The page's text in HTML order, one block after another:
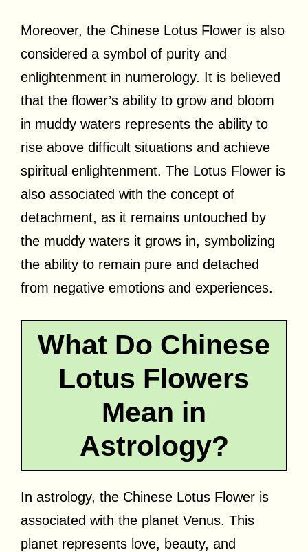
Moreover, the Chinese Lotus Flower is also
considered a symbol of purity and
enlightenment in numerology. It is believed
that the flower’s ability to grow and bloom
in muddy waters represents the ability to
rise above difficult situations and achieve
spiritual enlightenment. The Lotus Flower is
also associated with the concept of
detachment, as it remains untouched by
the muddy waters it grows in, symbolizing
the ability to remain pure and detached
from negative emotions and experiences.
What Do Chinese
Lotus Flowers
Mean in
Astrology?
In astrology, the Chinese Lotus Flower is
associated with the planet Venus. This
planet represents love, beauty, and